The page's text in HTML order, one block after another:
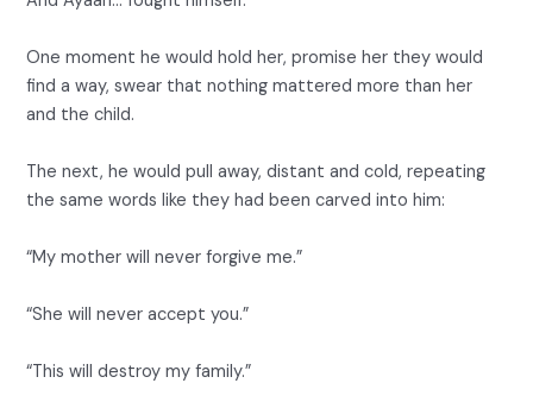
One moment he would hold her, promise her they would
find a way, swear that nothing mattered more than her
and the child.
The next, he would pull away, distant and cold, repeating
the same words like they had been carved into him:
“My mother will never forgive me.”
“She will never accept you.”
“This will destroy my family.”